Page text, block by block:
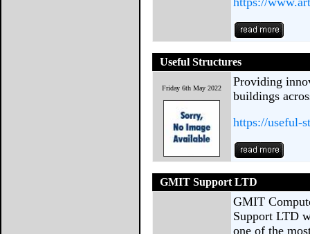
Useful Structures
Friday 6th May 2022
Providing
buildings
https://useful-
GMIT Support LTD
GMIT
Support LTD
one of the